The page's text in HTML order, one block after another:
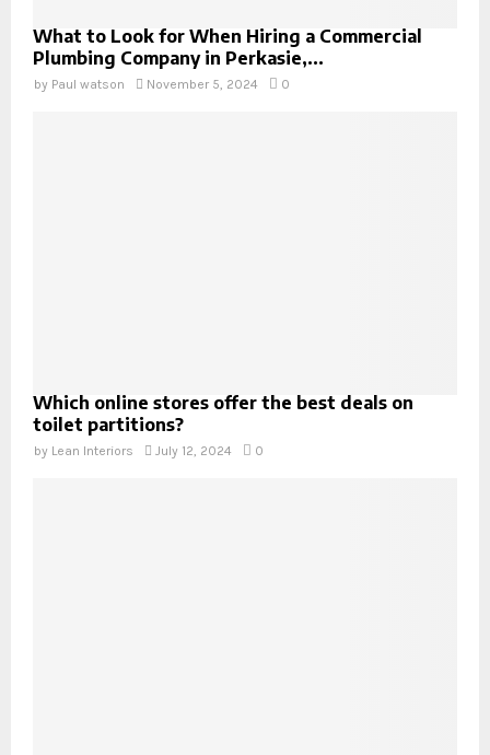
What to Look for When Hiring a Commercial
Plumbing Company in Perkasie,...
by Paul watson November 5, 2024 0
Which online stores offer the best deals on
toilet partitions?
by Lean Interiors July 12, 2024 0